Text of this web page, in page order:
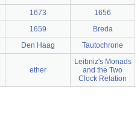
1673
1656
1659
Breda
Den Haag Tautochrone
ether
Leibniz's Monads
and the Two
Clock Relation